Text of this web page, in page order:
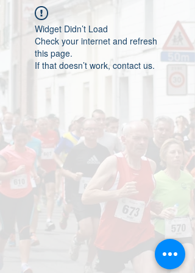
Widget Didn’t Load
Check your internet and refresh
this page.
If that doesn’t work, contact us.